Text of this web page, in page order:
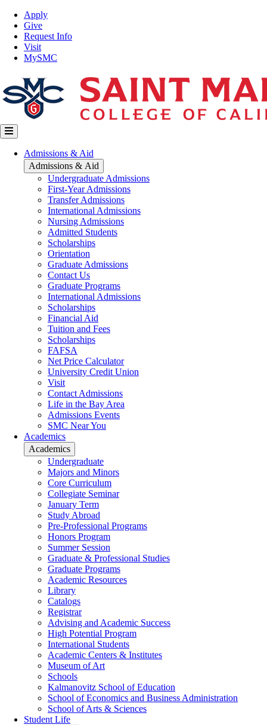
Skip
main
content
Top
Nav
Apply
Give
Request Info
Visit
MySMC
Main
navigation
Admissions & Aid
Admissions & Aid
Undergraduate Admissions
First-Year Admissions
Transfer Admissions
International Admissions
Nursing Admissions
Admitted Students
Scholarships
Orientation
Graduate Admissions
Contact Us
Graduate Programs
International Admissions
Scholarships
Financial Aid
Tuition and Fees
Scholarships
FAFSA
Net Price Calculator
University Credit Union
Visit
Contact Admissions
Life in the Bay Area
Admissions Events
SMC Near You
Academics
Academics
Undergraduate
Majors and Minors
Core Curriculum
Collegiate Seminar
January Term
Study Abroad
Pre-Professional Programs
Honors Program
Summer Session
Graduate & Professional Studies
Graduate Programs
Academic Resources
Library
Catalogs
Registrar
Advising and Academic Success
High Potential Program
International Students
Academic Centers & Institutes
Museum of Art
Schools
Kalmanovitz School of Education
School of Economics and Business Administration
School of Arts & Sciences
Student Life